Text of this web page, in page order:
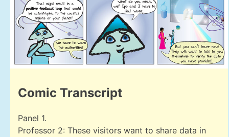
Comic Transcript
Panel 1.
Professor 2: These visitors want to share data in